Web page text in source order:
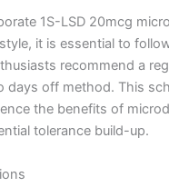
1S-LSD 20mcg
it is essential to
recommend a
days off method. This
the benefits of
tolerance build-up.